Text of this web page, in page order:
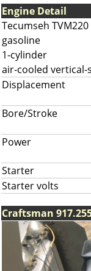
Engine Detail
Tecumseh TVM220
gasoline
1-cylinder
air-cooled vertical-
Displacement
Bore/Stroke
Power
Starter
Starter volts
Craftsman